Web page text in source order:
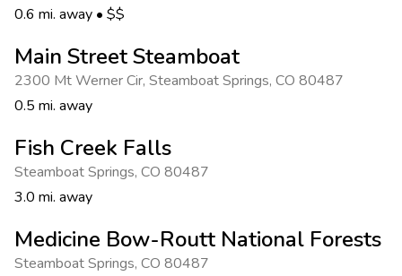
0.6 mi. away • $$
Main Street Steamboat
2300 Mt Werner Cir, Steamboat Springs, CO 80487
0.5 mi. away
Fish Creek Falls
Steamboat Springs, CO 80487
3.0 mi. away
Medicine Bow-Routt National Forests
Steamboat Springs, CO 80487
Contact Us